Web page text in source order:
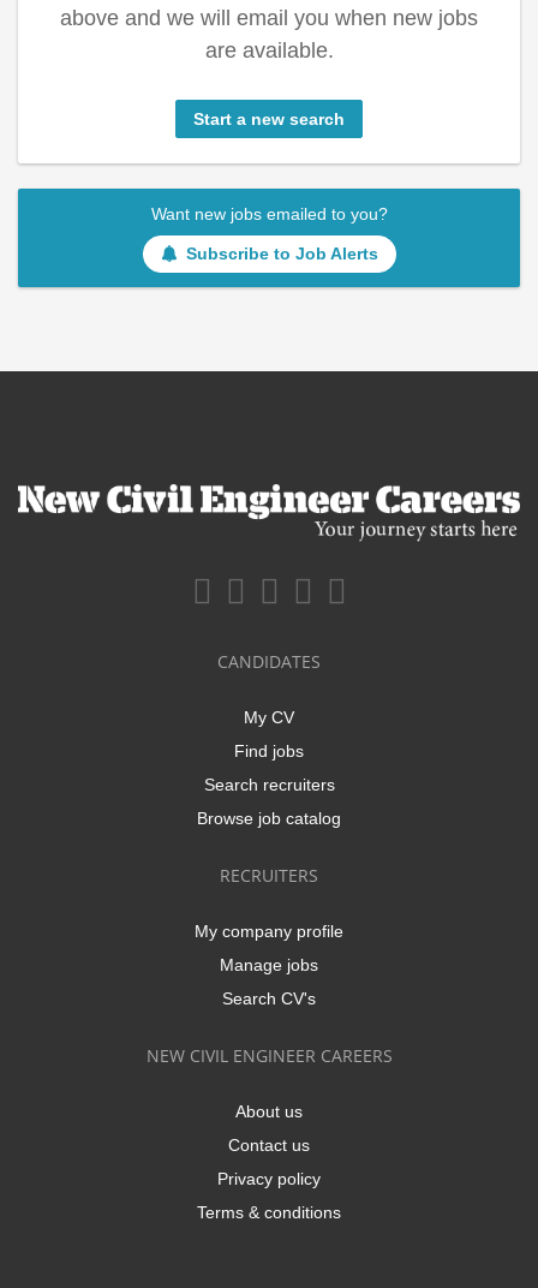
above and we will email you when new jobs
are available.
Start a new search
Want new jobs emailed to you?
Subscribe to Job Alerts
CANDIDATES
My CV
Find jobs
Search recruiters
Browse job catalog
RECRUITERS
My company profile
Manage jobs
Search CV's
NEW CIVIL ENGINEER CAREERS
About us
Contact us
Privacy policy
Terms & conditions